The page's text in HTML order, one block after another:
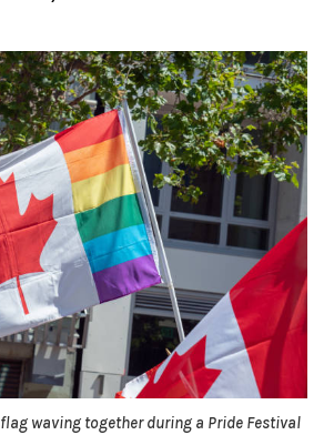
flag waving together during a Pride Festival